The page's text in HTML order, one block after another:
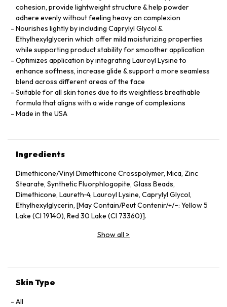
cohesion, provide lightweight structure & help powder
adhere evenly without feeling heavy on complexion
Nourishes lightly by including Caprylyl Glycol &
Ethylhexylglycerin which offer mild moisturizing properties
while supporting product stability for smoother application
Optimizes application by integrating Lauroyl Lysine to
enhance softness, increase glide & support a more seamless
blend across different areas of the face
Suitable for all skin tones due to its weightless breathable
formula that aligns with a wide range of complexions
Made in the USA
Ingredients
Dimethicone/Vinyl Dimethicone Crosspolymer, Mica, Zinc
Stearate, Synthetic Fluorphlogopite, Glass Beads,
Dimethicone, Laureth‑4, Lauroyl Lysine, Caprylyl Glycol,
Ethylhexylglycerin, [May Contain/Peut Contenir/+/−: Yellow 5
Lake (CI 19140), Red 30 Lake (CI 73360)].
Show all >
Skin Type
All